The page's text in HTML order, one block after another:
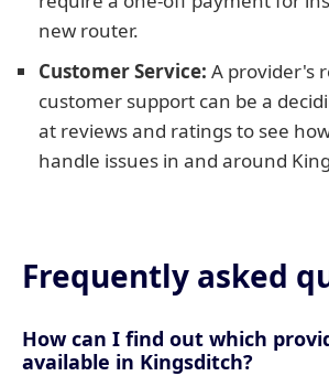
new router.
Customer Service: A provider's
customer support can be a
at reviews and ratings to see
handle issues in and around
Frequently asked
How can I find out which
available in Kingsditch?